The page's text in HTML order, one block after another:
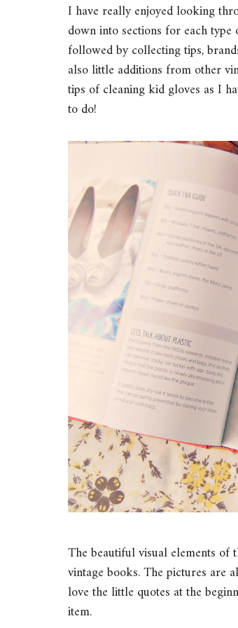
I have really enjoyed looking
down into sections for each
followed by collecting tips,
also little additions from other
tips of cleaning kid gloves as I
to do!
The beautiful visual elements of
vintage books. The pictures are
love the little quotes at the
item.